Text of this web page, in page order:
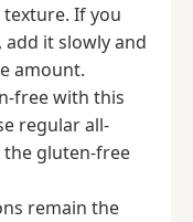
If you
it slowly and
amount.
free with this
regular all-
gluten-free
remain the